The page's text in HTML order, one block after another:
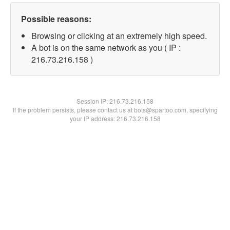
Possible reasons:
Browsing or clicking at an extremely high speed.
A bot is on the same network as you ( IP :
216.73.216.158 )
Session IP:216.73.216.158
If the problem persists, please contact us at bots@spartoo.com, specifying
your IP address: 216.73.216.158